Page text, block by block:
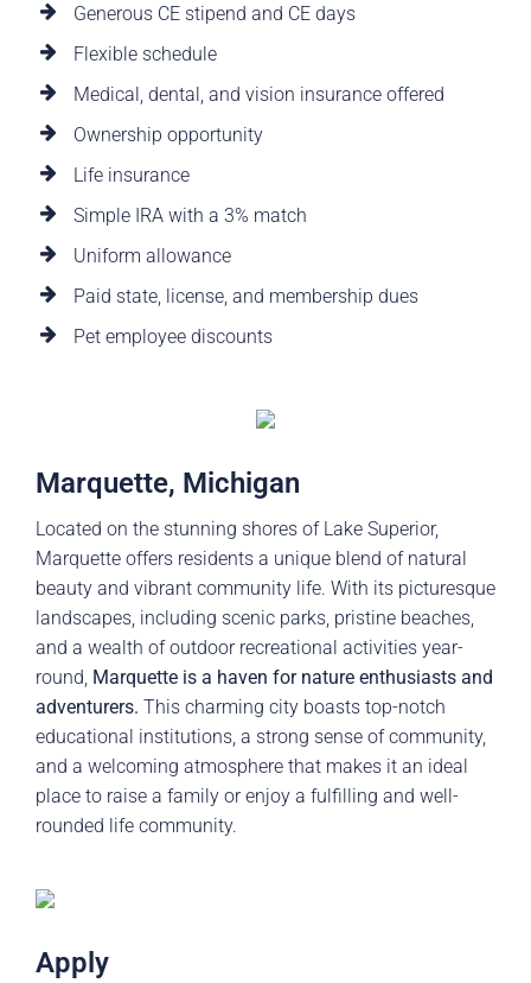
Generous CE stipend and CE days
Flexible schedule
Medical, dental, and vision insurance offered
Ownership opportunity
Life insurance
Simple IRA with a 3% match
Uniform allowance
Paid state, license, and membership dues
Pet employee discounts
Marquette, Michigan
Located on the stunning shores of Lake Superior,
Marquette offers residents a unique blend of natural
beauty and vibrant community life. With its picturesque
landscapes, including scenic parks, pristine beaches,
and a wealth of outdoor recreational activities year-
round, Marquette is a haven for nature enthusiasts and
adventurers. This charming city boasts top-notch
educational institutions, a strong sense of community,
and a welcoming atmosphere that makes it an ideal
place to raise a family or enjoy a fulfilling and well-
rounded life community.
Apply